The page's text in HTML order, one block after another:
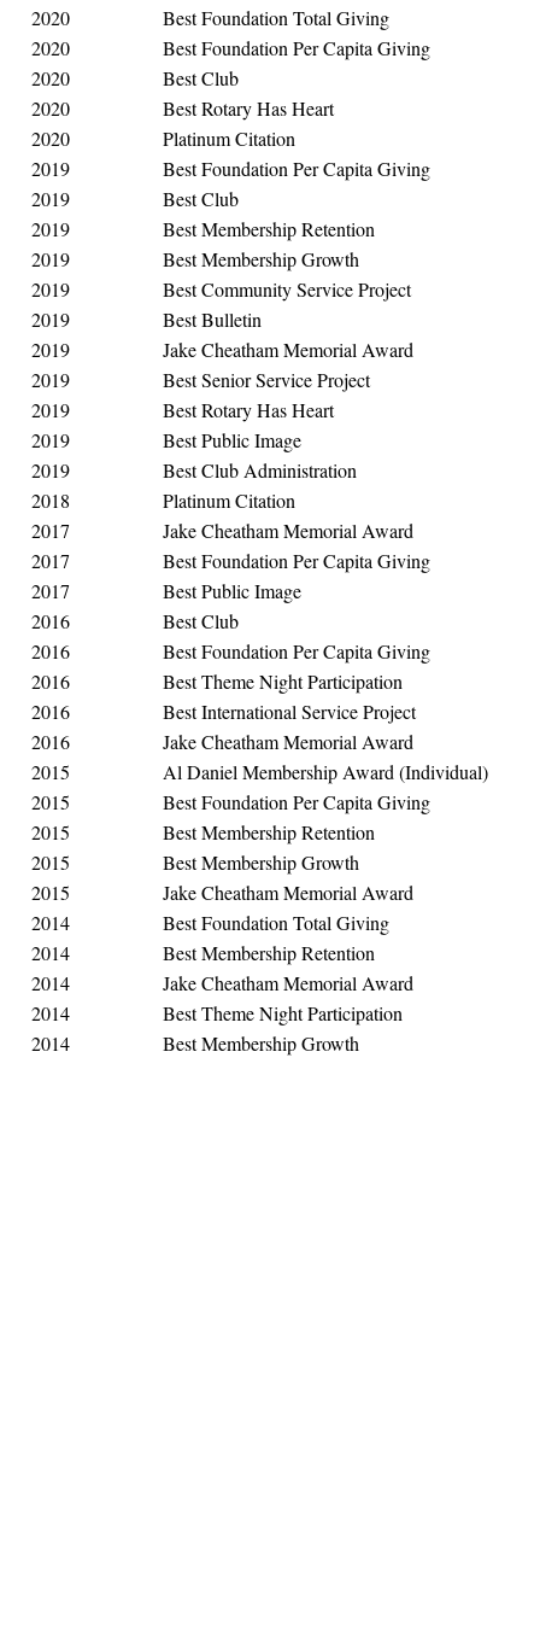
2020
Best Foundation Total Giving
2020
Best Foundation Per Capita Giving
2020
Best Club
2020
Best Rotary Has Heart
2020
Platinum Citation
2019
Best Foundation Per Capita Giving
2019
Best Club
2019
Best Membership Retention
2019
Best Membership Growth
2019
Best Community Service Project
2019
Best Bulletin
2019
Jake Cheatham Memorial Award
2019
Best Senior Service Project
2019
Best Rotary Has Heart
2019
Best Public Image
2019
Best Club Administration
2018
Platinum Citation
2017
Jake Cheatham Memorial Award
2017
Best Foundation Per Capita Giving
2017
Best Public Image
2016
Best Club
2016
Best Foundation Per Capita Giving
2016
Best Theme Night Participation
2016
Best International Service Project
2016
Jake Cheatham Memorial Award
2015
Al Daniel Membership Award (Individual)
2015
Best Foundation Per Capita Giving
2015
Best Membership Retention
2015
Best Membership Growth
2015
Jake Cheatham Memorial Award
2014
Best Foundation Total Giving
2014
Best Membership Retention
2014
Jake Cheatham Memorial Award
2014
Best Theme Night Participation
2014
Best Membership Growth